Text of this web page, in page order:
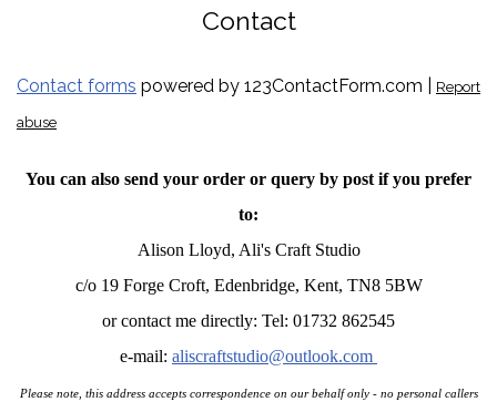
Contact
Contact forms powered by 123ContactForm.com | Report
abuse
You can also send your order or query by post if you prefer
to:
Alison Lloyd, Ali's Craft Studio
c/o 19 Forge Croft, Edenbridge, Kent, TN8 5BW
or contact me directly: Tel: 01732 862545
e-mail: aliscraftstudio@outlook.com
Please note, this address accepts correspondence on our behalf only - no personal callers